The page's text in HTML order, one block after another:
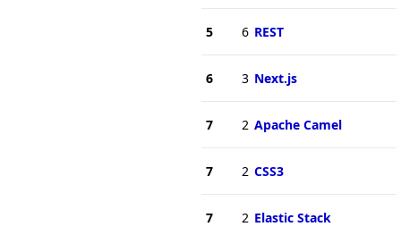
5 6 REST
6 3 Next.js
7 2 Apache Camel
7 2 CSS3
7 2 Elastic Stack